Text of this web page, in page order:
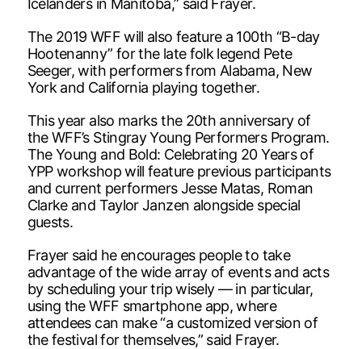
The 2019 WFF will also feature a 100th “B-day
Hootenanny” for the late folk legend Pete
Seeger, with performers from Alabama, New
York and California playing together.
This year also marks the 20th anniversary of
the WFF’s Stingray Young Performers Program.
The Young and Bold: Celebrating 20 Years of
YPP workshop will feature previous participants
and current performers Jesse Matas, Roman
Clarke and Taylor Janzen alongside special
guests.
Frayer said he encourages people to take
advantage of the wide array of events and acts
by scheduling your trip wisely — in particular,
using the WFF smartphone app, where
attendees can make “a customized version of
the festival for themselves,” said Frayer.